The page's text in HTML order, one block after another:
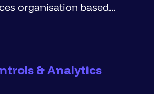
financial services organisation based...
& Analytics